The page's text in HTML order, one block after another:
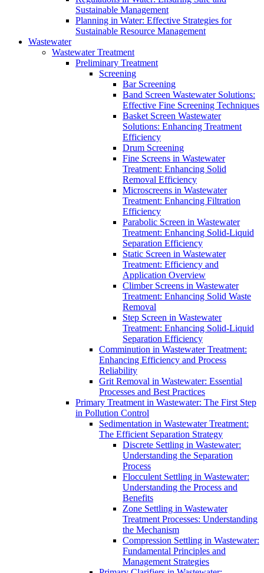
Sustainable Management
Planning in Water: Effective Strategies for
Sustainable Resource Management
Wastewater
Wastewater Treatment
Preliminary Treatment
Screening
Bar Screening
Band Screen Wastewater Solutions:
Effective Fine Screening Techniques
Basket Screen Wastewater
Solutions: Enhancing Treatment
Efficiency
Drum Screening
Fine Screens in Wastewater
Treatment: Enhancing Solid
Removal Efficiency
Microscreens in Wastewater
Treatment: Enhancing Filtration
Efficiency
Parabolic Screen in Wastewater
Treatment: Enhancing Solid-Liquid
Separation Efficiency
Static Screen in Wastewater
Treatment: Efficiency and
Application Overview
Climber Screens in Wastewater
Treatment: Enhancing Solid Waste
Removal
Step Screen in Wastewater
Treatment: Enhancing Solid-Liquid
Separation Efficiency
Comminution in Wastewater Treatment:
Enhancing Efficiency and Process
Reliability
Grit Removal in Wastewater: Essential
Processes and Best Practices
Primary Treatment in Wastewater: The First Step
in Pollution Control
Sedimentation in Wastewater Treatment:
The Efficient Separation Strategy
Discrete Settling in Wastewater:
Understanding the Separation
Process
Flocculent Settling in Wastewater:
Understanding the Process and
Benefits
Zone Settling in Wastewater
Treatment Processes: Understanding
the Mechanism
Compression Settling in Wastewater:
Fundamental Principles and
Management Strategies